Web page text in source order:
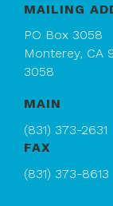
MAILING
PO Box 3058
Monterey, CA
3058
MAIN
(831) 373-2631
FAX
(831) 373-8613